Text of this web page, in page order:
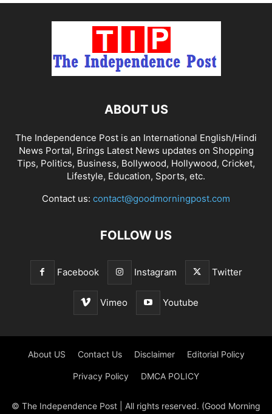
ABOUT US
The Independence Post is an International English/Hindi
News Portal, Brings Latest News updates on Shopping
Tips, Politics, Business, Bollywood, Hollywood, Cricket,
Lifestyle, Education, Sports, etc.
Contact us: contact@goodmorningpost.com
FOLLOW US
Facebook Instagram Twitter
Vimeo Youtube
About US Contact Us Disclaimer Editorial Policy
Privacy Policy DMCA POLICY
© The Independence Post | All rights reserved. (Good Morning